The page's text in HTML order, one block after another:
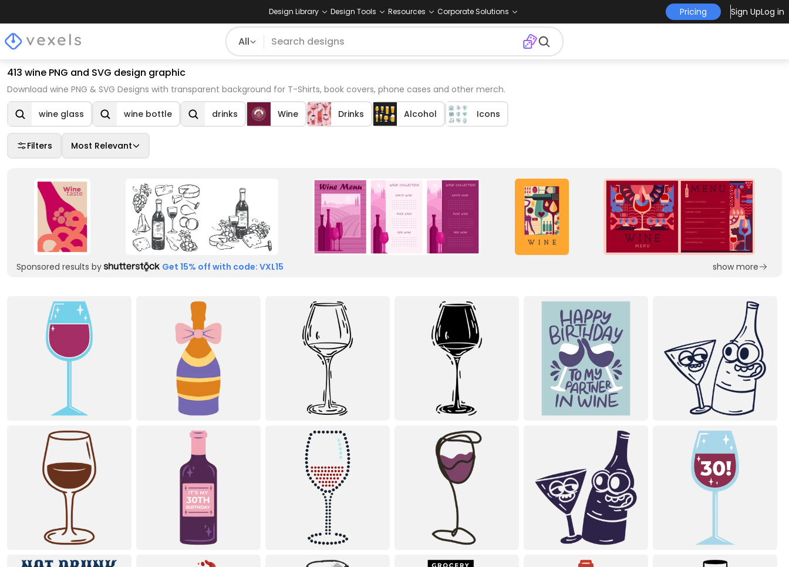
Design Library Design Tools Resources Corporate Solutions Pricing Sign UpLog in
All
413 wine PNG and SVG design graphic
Download wine PNG & SVG Designs with transparent background for T-Shirts, book covers, phone cases and other merch.
wine glass wine bottle drinks Wine Drinks Alcohol Icons
Filters Most Relevant
Sponsored results by Get 15% off with code: VXL15 show more